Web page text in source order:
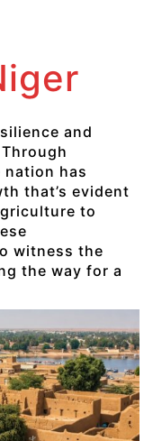
and
has
that’s evident
to
witness the
the way for a